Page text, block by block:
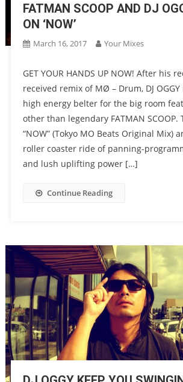
FATMAN SCOOP AND DJ
ON ‘NOW’
March 16, 2017 Your Mixes
GET YOUR HANDS UP NOW! After his
received remix of MØ – Drum, DJ
high energy belter for the big room
other than legendary FATMAN SCOOP.
“NOW” (Tokyo MO Beats Original Mix)
roller coaster ride of panning-
and lush uplifting power […]
Continue Reading